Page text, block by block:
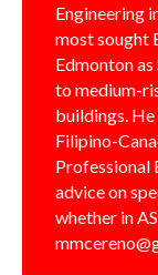
Engineering
most sought
Edmonton
to medium-
buildings.
Filipino-
Professional
advice on
whether in